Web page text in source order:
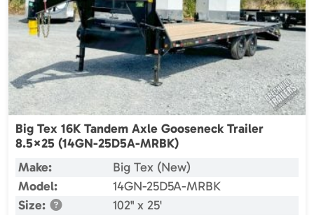
Big Tex 16K Tandem Axle Gooseneck Trailer
8.5×25 (14GN-25D5A-MRBK)
Make:
Big Tex (New)
Model:
14GN-25D5A-MRBK
Size:
102" x 25'